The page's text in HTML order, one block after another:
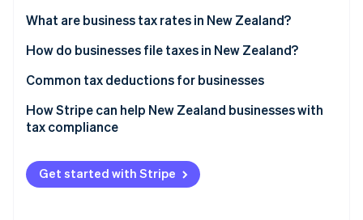
See how Stripe is building the economic
Watch now
What are business tax rates in New Zealand?
Corporate income tax
GST
Other business-related taxes and levies
Withholding taxes
How do businesses file taxes in New Zealand?
Income tax returns
Provisional tax payments
GST returns and payments
Pay as you earn (PAYE) and employer filings
Common tax deductions for businesses
Operating expenses
Depreciation on capital assets
Research and development (R&D) tax incentive
How Stripe can help New Zealand businesses with
tax compliance
Tax collection
GST registration
Get started with Stripe